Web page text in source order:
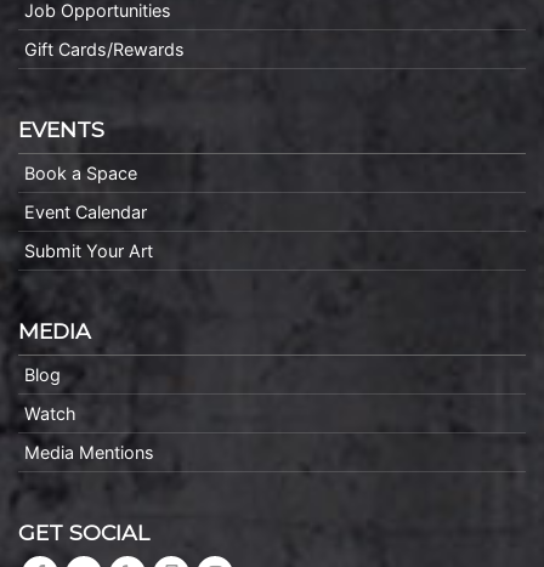
Job Opportunities
Gift Cards/Rewards
EVENTS
Book a Space
Event Calendar
Submit Your Art
MEDIA
Blog
Watch
Media Mentions
GET SOCIAL